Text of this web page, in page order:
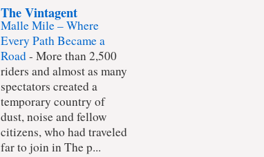
The Vintagent
Malle Mile – Where
Every Path Became a
Road- More than 2,500
riders and almost as many
spectators created a
temporary country of
dust, noise and fellow
citizens, who had traveled
far to join in The p...